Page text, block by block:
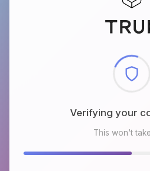
Checking browser
This won't